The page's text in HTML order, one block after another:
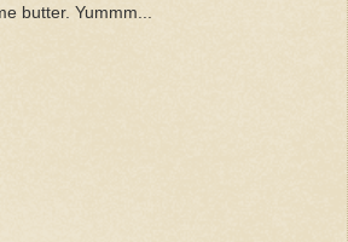
butter. Yummm...